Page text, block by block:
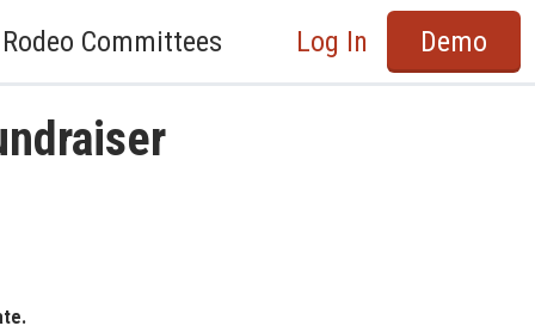
Rodeo Committees Log In Demo